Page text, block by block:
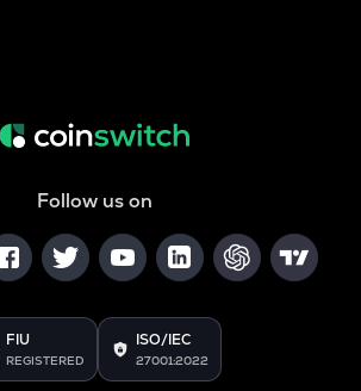
Follow us on
FIU
REGISTERED
ISO/IEC
27001:2022